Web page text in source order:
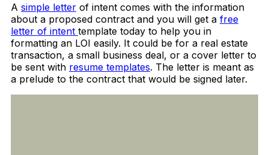
A simple letter of intent comes with the information
about a proposed contract and you will get a free
letter of intent template today to help you in
formatting an LOI easily. It could be for a real estate
transaction, a small business deal, or a cover letter to
be sent with resume templates. The letter is meant as
a prelude to the contract that would be signed later.